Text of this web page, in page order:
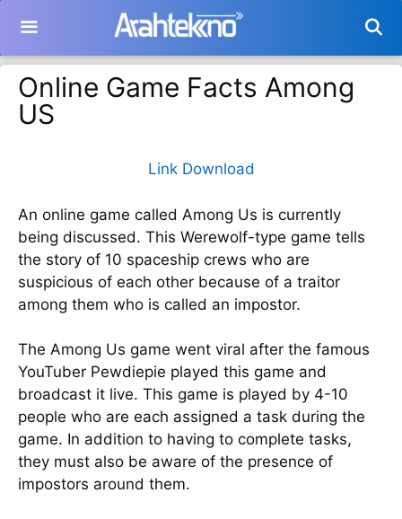
isi
Online Game Facts Among
US
Link Download
An online game called Among Us is currently
being discussed. This Werewolf-type game tells
the story of 10 spaceship crews who are
suspicious of each other because of a traitor
among them who is called an impostor.
The Among Us game went viral after the famous
YouTuber Pewdiepie played this game and
broadcast it live. This game is played by 4-10
people who are each assigned a task during the
game. In addition to having to complete tasks,
they must also be aware of the presence of
impostors around them.